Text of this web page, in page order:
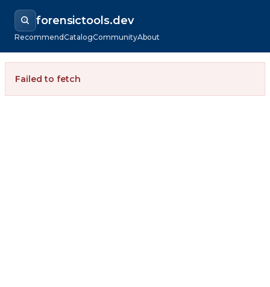
forensictools.dev
RecommendCatalogCommunityAbout
Failed to fetch